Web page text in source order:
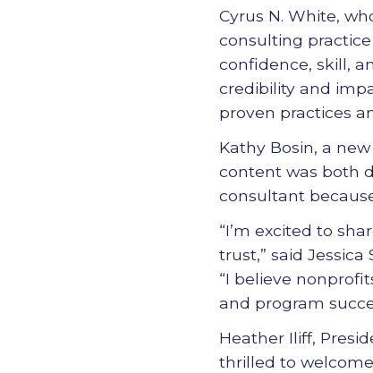
Cyrus N. White,
consulting
confidence, skill,
credibility and
proven practices
Kathy Bosin, a
content was both
consultant
“I’m excited to
trust,” said
“I believe
and program
Heather Iliff,
thrilled to